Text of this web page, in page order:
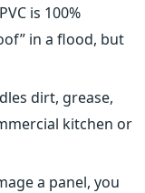
is 100%
in a flood, but
dirt, grease,
kitchen or
a panel, you